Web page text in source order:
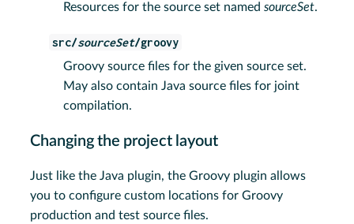
Resources for the source set namedsourceSet.
src/sourceSet/groovy
Groovy source files for the given source set.
May also contain Java source files for joint
compilation.
Changing the project layout
Just like the Java plugin, the Groovy plugin allows
you to configure custom locations for Groovy
production and test source files.